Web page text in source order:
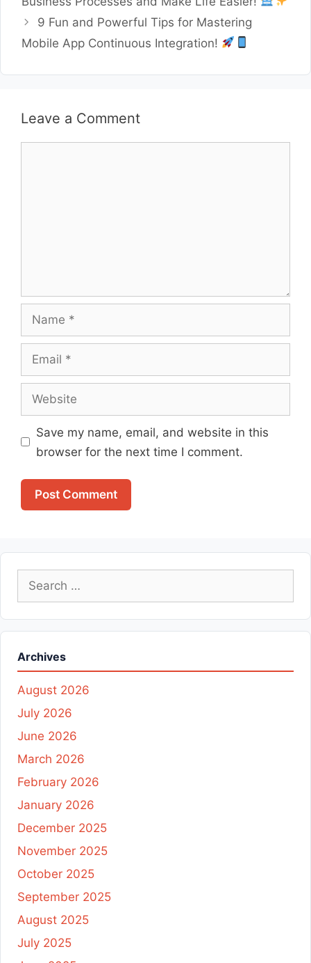
9 Fun and Powerful Tips for Mastering
Mobile App Continuous Integration!
Leave a Comment
Name
Email
Website
Save my name, email, and website in this
browser for the next time I comment.
Search
for:
Archives
August 2026
July 2026
June 2026
March 2026
February 2026
January 2026
December 2025
November 2025
October 2025
September 2025
August 2025
July 2025